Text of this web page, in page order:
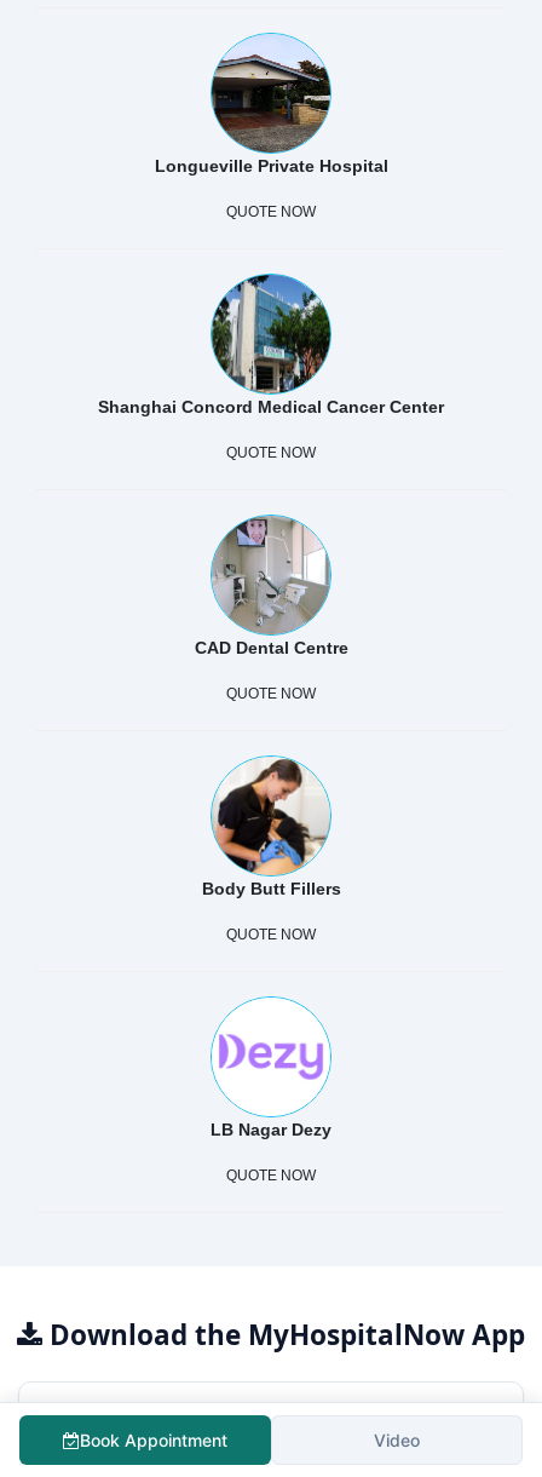
Longueville Private Hospital
QUOTE NOW
Shanghai Concord Medical Cancer Center
QUOTE NOW
CAD Dental Centre
QUOTE NOW
Body Butt Fillers
QUOTE NOW
LB Nagar Dezy
QUOTE NOW
Download the MyHospitalNow App
For Patients
Book Appointment Video